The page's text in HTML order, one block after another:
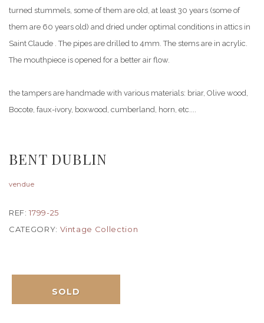
turned stummels, some of them are old, at least 30 years (some of
them are 60 years old) and dried under optimal conditions in attics in
Saint Claude . The pipes are drilled to 4mm. The stems are in acrylic.
The mouthpiece is opened for a better air flow.
the tampers are handmade with various materials: briar, Olive wood,
Bocote, faux-ivory, boxwood, cumberland, horn, etc....
BENT DUBLIN
vendue
REF:1799-25
CATEGORY: Vintage Collection
SOLD